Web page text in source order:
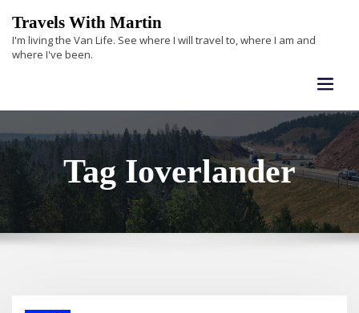
content
Travels With Martin
I'm living the Van Life. See where I will travel to, where I am and
where I've been.
Tag Ioverlander